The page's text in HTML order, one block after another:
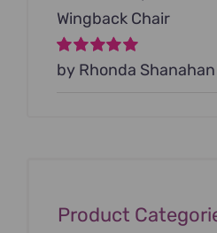
Wingback Chair
Rated5out of
by Rhonda Shanahan
Product